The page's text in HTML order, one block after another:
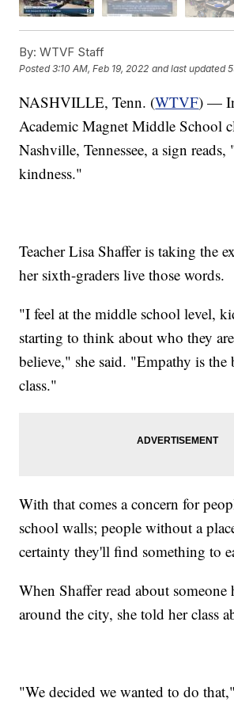
By: WTVF Staff
Posted3:10 AM, Feb 19, 2022 and last updated
NASHVILLE, Tenn. (WTVF) —
Academic Magnet Middle School
Nashville, Tennessee, a sign reads,
kindness."
Teacher Lisa Shaffer is taking the
her sixth-graders live those words.
"I feel at the middle school level,
starting to think about who they
believe," she said. "Empathy is
class."
With that comes a concern for
school walls; people without a
certainty they'll find something to
When Shaffer read about
around the city, she told her class
"We decided we wanted to do